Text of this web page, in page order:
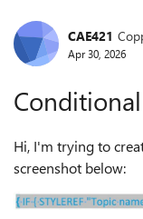
ForumCAE421
Apr 30, 2026
Hi, I'm trying to
screenshot below: